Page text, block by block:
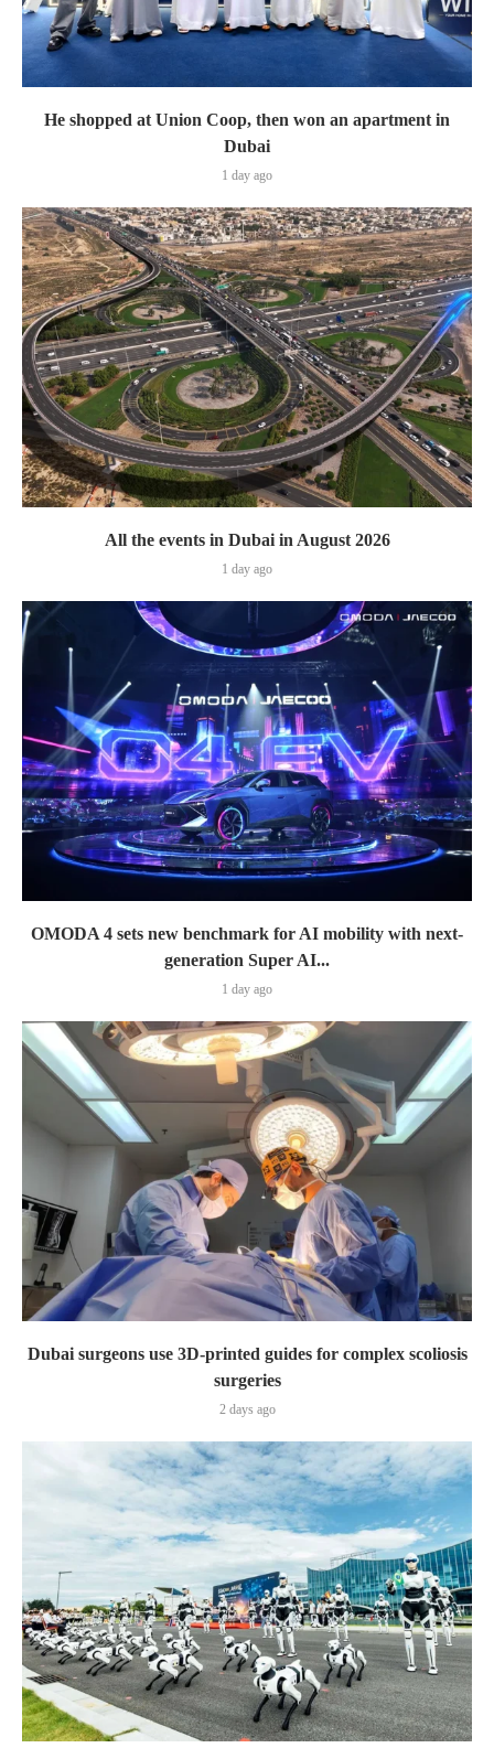
He shopped at Union Coop, then won an apartment in
Dubai
1 day ago
All the events in Dubai in August 2026
1 day ago
OMODA 4 sets new benchmark for AI mobility with next-
generation Super AI...
1 day ago
Dubai surgeons use 3D-printed guides for complex scoliosis
surgeries
2 days ago